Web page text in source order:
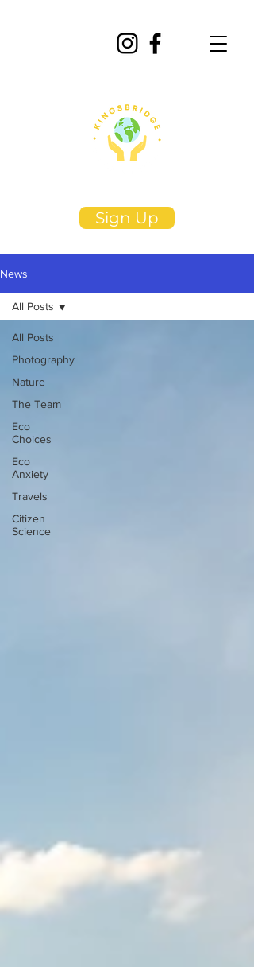
Sign Up
News
All Posts
Photography
Nature
The Team
Eco
Choices
Eco
Anxiety
Travels
Citizen
Science
All Posts